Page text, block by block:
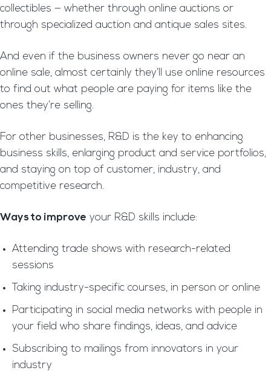
collectibles — whether through online auctions or
through specialized auction and antique sales sites.
And even if the business owners never go near an
online sale, almost certainly they’ll use online resources
to find out what people are paying for items like the
ones they’re selling.
For other businesses, R&D is the key to enhancing
business skills, enlarging product and service portfolios,
and staying on top of customer, industry, and
competitive research.
Ways to improve your R&D skills include:
Attending trade shows with research-related
sessions
Taking industry-specific courses, in person or online
Participating in social media networks with people in
your field who share findings, ideas, and advice
Subscribing to mailings from innovators in your
industry